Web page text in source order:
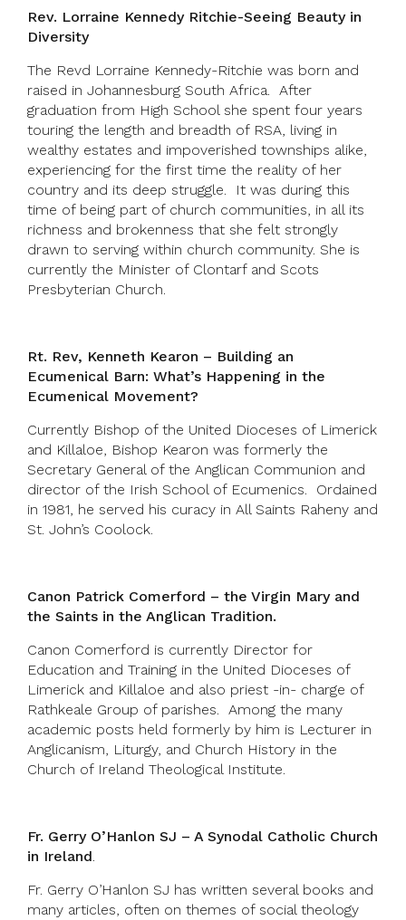
Rev. Lorraine Kennedy Ritchie-Seeing Beauty in
Diversity
The Revd Lorraine Kennedy-Ritchie was born and
raised in Johannesburg South Africa. After
graduation from High School she spent four years
touring the length and breadth of RSA, living in
wealthy estates and impoverished townships alike,
experiencing for the first time the reality of her
country and its deep struggle. It was during this
time of being part of church communities, in all its
richness and brokenness that she felt strongly
drawn to serving within church community. She is
currently the Minister of Clontarf and Scots
Presbyterian Church.
Rt. Rev, Kenneth Kearon – Building an
Ecumenical Barn: What’s Happening in the
Ecumenical Movement?
Currently Bishop of the United Dioceses of Limerick
and Killaloe, Bishop Kearon was formerly the
Secretary General of the Anglican Communion and
director of the Irish School of Ecumenics. Ordained
in 1981, he served his curacy in All Saints Raheny and
St. John’s Coolock.
Canon Patrick Comerford – the Virgin Mary and
the Saints in the Anglican Tradition.
Canon Comerford is currently Director for
Education and Training in the United Dioceses of
Limerick and Killaloe and also priest -in- charge of
Rathkeale Group of parishes. Among the many
academic posts held formerly by him is Lecturer in
Anglicanism, Liturgy, and Church History in the
Church of Ireland Theological Institute.
Fr. Gerry O’Hanlon SJ – A Synodal Catholic Church
in Ireland.
Fr. Gerry O’Hanlon SJ has written several books and
many articles, often on themes of social theology